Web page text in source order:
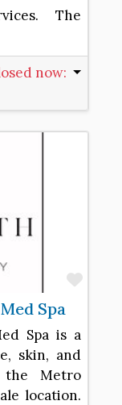
The
now:
Spa
Spa is a
skin, and
the Metro
location.